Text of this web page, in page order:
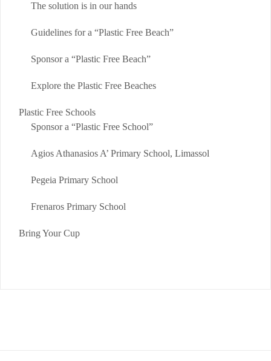
The solution is in our hands
Guidelines for a “Plastic Free Beach”
Sponsor a “Plastic Free Beach”
Explore the Plastic Free Beaches
Plastic Free Schools
Sponsor a “Plastic Free School”
Agios Athanasios A’ Primary School, Limassol
Pegeia Primary School
Frenaros Primary School
Bring Your Cup